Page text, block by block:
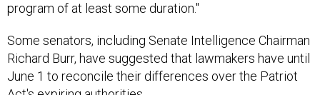
program of at least some duration."
Some senators, including Senate Intelligence Chairman
Richard Burr, have suggested that lawmakers have until
June 1 to reconcile their differences over the Patriot